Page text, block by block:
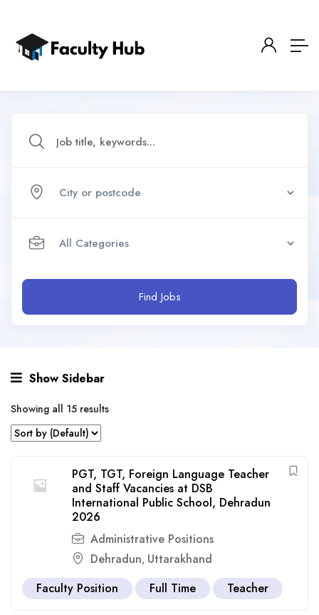
Find Jobs
Show Sidebar
Showing all 15 results
PGT, TGT, Foreign Language Teacher
and Staff Vacancies at DSB
International Public School, Dehradun
2026
Administrative Positions
Dehradun, Uttarakhand
Faculty Position
Full Time Teacher